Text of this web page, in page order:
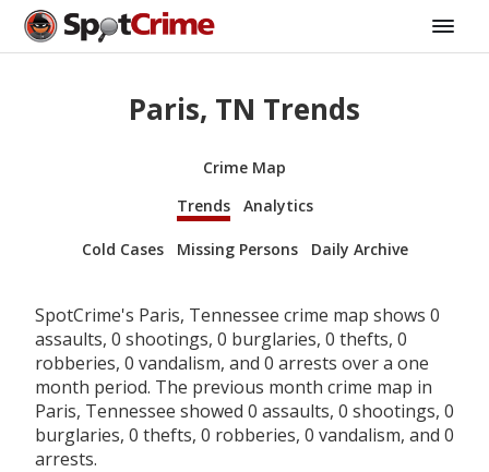
Paris, TN Trends
Crime Map
Trends
Analytics
Cold Cases Missing Persons Daily Archive
SpotCrime's Paris, Tennessee crime map shows 0
assaults, 0 shootings, 0 burglaries, 0 thefts, 0
robberies, 0 vandalism, and 0 arrests over a one
month period. The previous month crime map in
Paris, Tennessee showed 0 assaults, 0 shootings, 0
burglaries, 0 thefts, 0 robberies, 0 vandalism, and 0
arrests.